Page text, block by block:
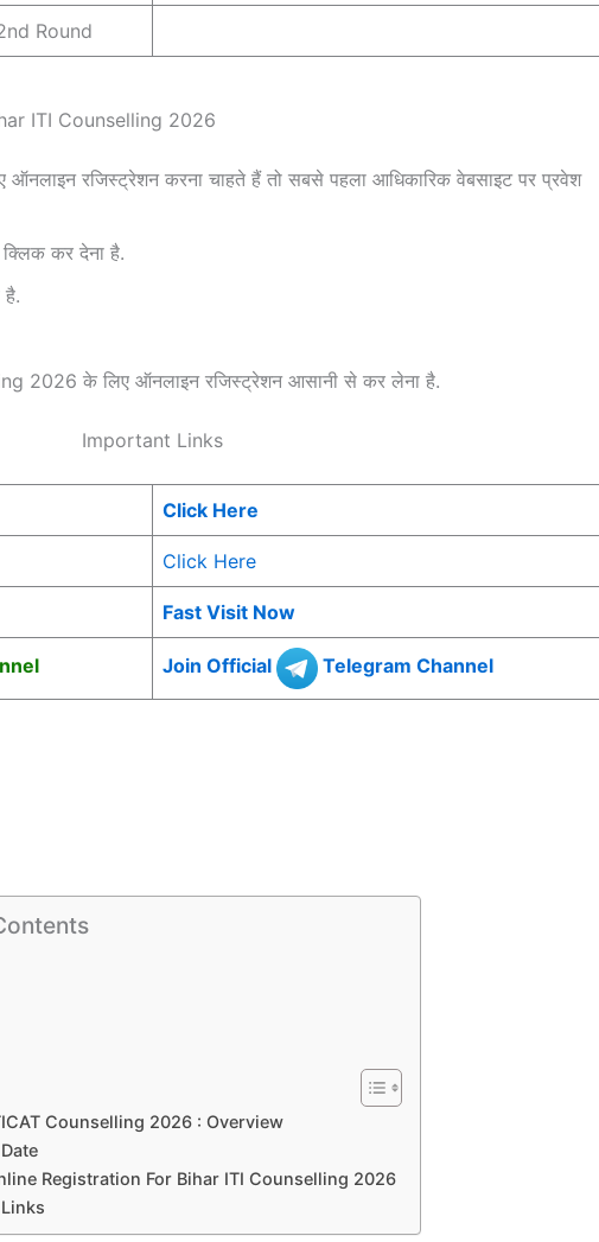
Round
ITI Counselling 2026
रजिस्ट्रेशन करना चाहते हैं तो सबसे पहला आधिकारिक वेबसाइट पर प्रवेश
कर देना है.
है.
2026 के लिए ऑनलाइन रजिस्ट्रेशन आसानी से कर लेना है.
Important Links
Click Here
Click Here
Fast Visit Now
Join Official Telegram Channel
Counselling 2026 : Overview
Registration For Bihar ITI Counselling 2026